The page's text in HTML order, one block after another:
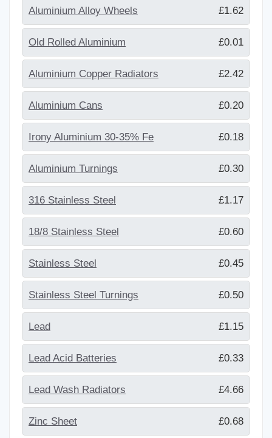
Aluminium Alloy Wheels £1.62
Old Rolled Aluminium £0.01
Aluminium Copper Radiators £2.42
Aluminium Cans £0.20
Irony Aluminium 30-35% Fe £0.18
Aluminium Turnings £0.30
316 Stainless Steel £1.17
18/8 Stainless Steel £0.60
Stainless Steel £0.45
Stainless Steel Turnings £0.50
Lead £1.15
Lead Acid Batteries £0.33
Lead Wash Radiators £4.66
Zinc Sheet £0.68